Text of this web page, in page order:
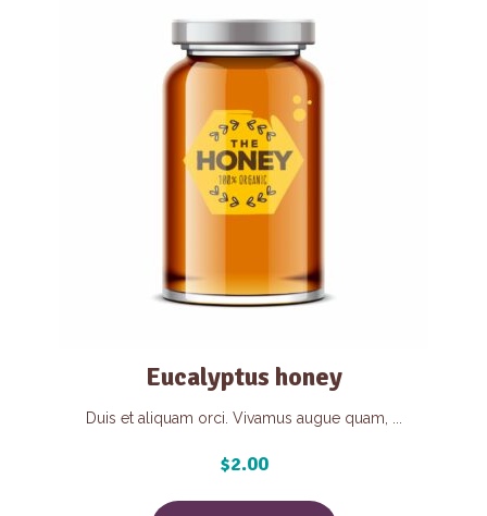
Eucalyptus honey
Duis et aliquam orci. Vivamus augue quam, ...
$2.00